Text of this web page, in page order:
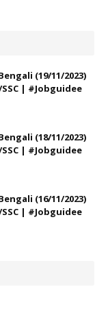
(19/11/2023)
SSC | #Jobguidee
(18/11/2023)
SSC | #Jobguidee
(16/11/2023)
SSC | #Jobguidee